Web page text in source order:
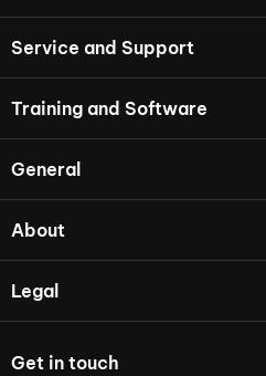
Service and Support
Training and Software
General
About
Legal
Get in touch